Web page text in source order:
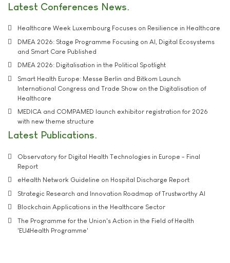
Latest Conferences News
Healthcare Week Luxembourg Focuses on Resilience in Healthcare
DMEA 2026: Stage Programme Focusing on AI, Digital Ecosystems
and Smart Care Published
DMEA 2026: Digitalisation in the Political Spotlight
Smart Health Europe: Messe Berlin and Bitkom Launch
International Congress and Trade Show on the Digitalisation of
Healthcare
MEDICA and COMPAMED launch exhibitor registration for 2026
with new theme structure
Latest Publications
Observatory for Digital Health Technologies in Europe - Final
Report
eHealth Network Guideline on Hospital Discharge Report
Strategic Research and Innovation Roadmap of Trustworthy AI
Blockchain Applications in the Healthcare Sector
The Programme for the Union's Action in the Field of Health
'EU4Health Programme'